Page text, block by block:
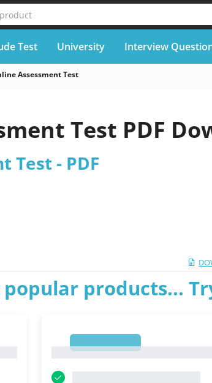
Test University Interview
Assessment Test
Test PDF
Test - PDF
products...